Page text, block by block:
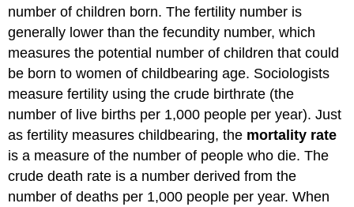
number of children born. The fertility number is
generally lower than the fecundity number, which
measures the potential number of children that could
be born to women of childbearing age. Sociologists
measure fertility using the crude birthrate (the
number of live births per 1,000 people per year). Just
as fertility measures childbearing, the mortality rate
is a measure of the number of people who die. The
crude death rate is a number derived from the
number of deaths per 1,000 people per year. When